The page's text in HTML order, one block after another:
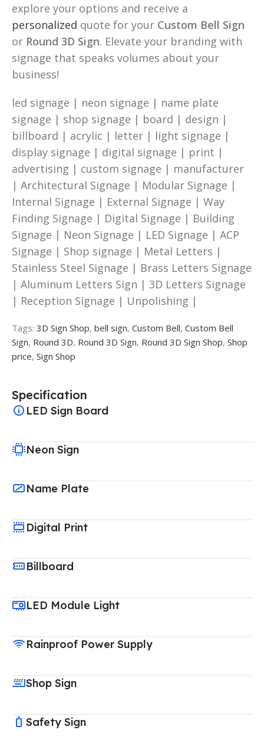
explore your options and receive a
personalized quote for your Custom Bell Sign
or Round 3D Sign. Elevate your branding with
signage that speaks volumes about your
business!
led signage | neon signage | name plate
signage | shop signage | board | design |
billboard | acrylic | letter | light signage |
display signage | digital signage | print |
advertising | custom signage | manufacturer
| Architectural Signage | Modular Signage |
Internal Signage | External Signage | Way
Finding Signage | Digital Signage | Building
Signage | Neon Signage | LED Signage | ACP
Signage | Shop signage | Metal Letters |
Stainless Steel Signage | Brass Letters Signage
| Aluminum Letters Sign | 3D Letters Signage
| Reception Signage | Unpolishing |
Tags: 3D Sign Shop, bell sign, Custom Bell, Custom Bell
Sign, Round 3D, Round 3D Sign, Round 3D Sign Shop, Shop
price, Sign Shop
Specification
LED Sign Board
Neon Sign
Name Plate
Digital Print
Billboard
LED Module Light
Rainproof Power Supply
Shop Sign
Safety Sign